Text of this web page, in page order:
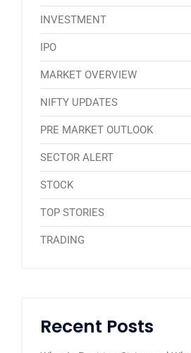
INVESTMENT
IPO
MARKET OVERVIEW
NIFTY UPDATES
PRE MARKET OUTLOOK
SECTOR ALERT
STOCK
TOP STORIES
TRADING
Recent Posts